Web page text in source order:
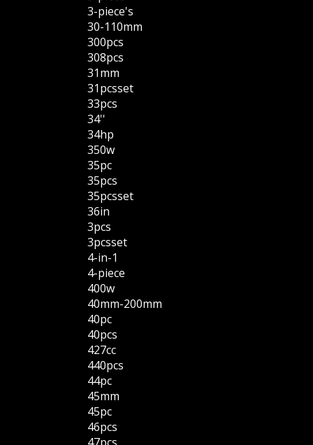
3-piece's
30-110mm
300pcs
308pcs
31mm
31pcsset
33pcs
34''
34hp
350w
35pc
35pcs
35pcsset
36in
3pcs
3pcsset
4-in-1
4-piece
400w
40mm-200mm
40pc
40pcs
427cc
440pcs
44pc
45mm
45pc
46pcs